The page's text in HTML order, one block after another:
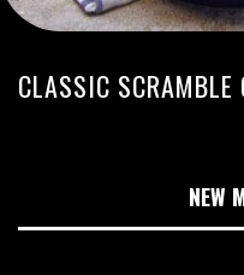
CLASSIC SCRAMBLE
NEW